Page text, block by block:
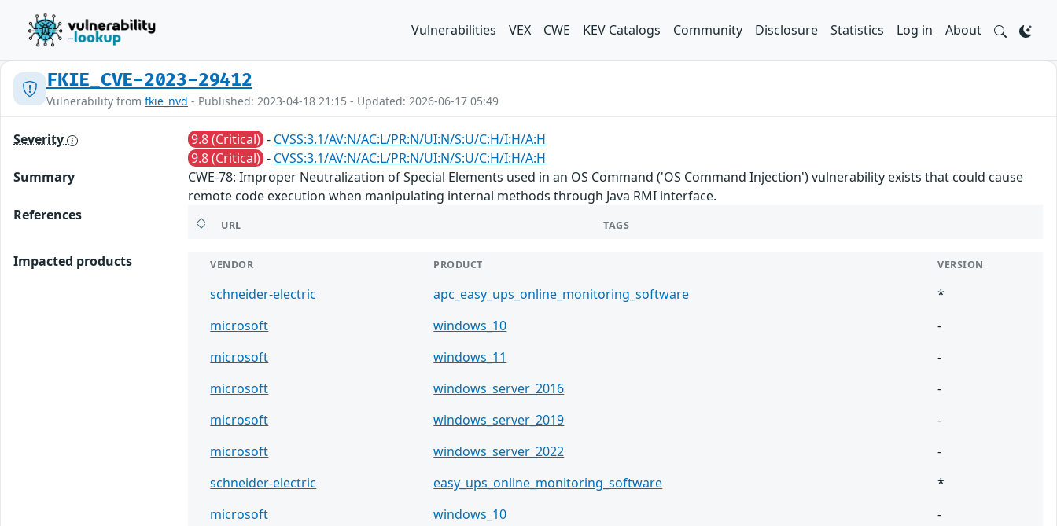
Vulnerabilities VEX CWE KEV Catalogs Community Disclosure Statistics Log in About
FKIE_CVE-2023-29412
Vulnerability from fkie_nvd - Published: 2023-04-18 21:15 - Updated: 2026-06-17 05:49
Severity 9.8 (Critical) - CVSS:3.1/AV:N/AC:L/PR:N/UI:N/S:U/C:H/I:H/A:H
9.8 (Critical) - CVSS:3.1/AV:N/AC:L/PR:N/UI:N/S:U/C:H/I:H/A:H
Summary
CWE-78: Improper Neutralization of Special Elements used in an OS Command ('OS Command Injection') vulnerability exists that could cause
remote code execution when manipulating internal methods through Java RMI interface.
References
URL TAGS
Impacted products VENDOR PRODUCT VERSION
schneider-electric apc_easy_ups_online_monitoring_software
*
microsoft
windows_10
-
microsoft
windows_11
-
microsoft
windows_server_2016
-
microsoft
windows_server_2019
-
microsoft
windows_server_2022
-
schneider-electric
easy_ups_online_monitoring_software
*
microsoft
windows_10
-